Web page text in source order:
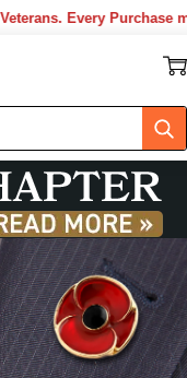
Purchase made by YOU